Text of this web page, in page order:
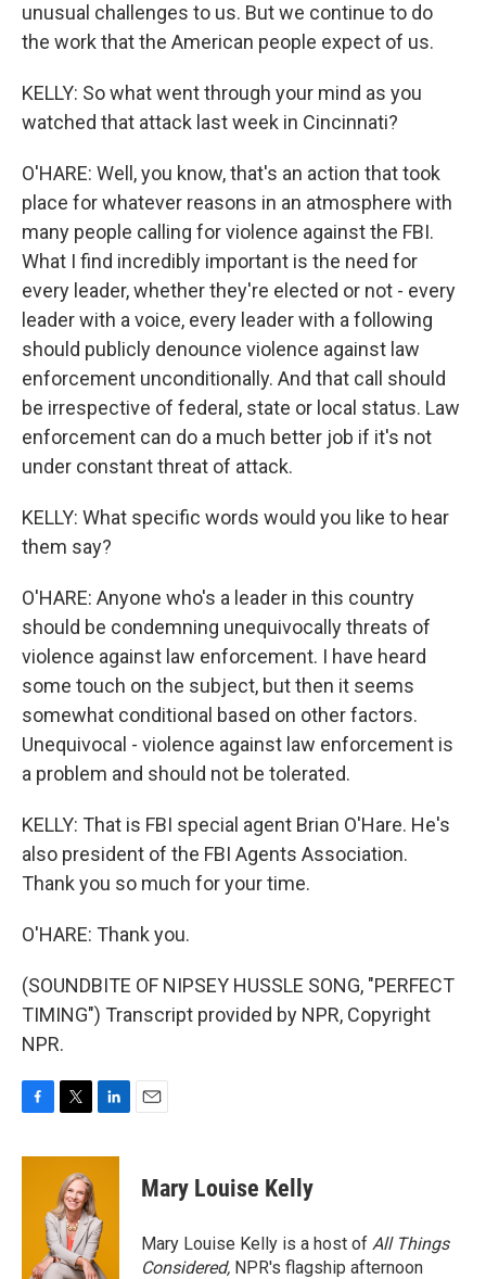
unusual challenges to us. But we continue to do
the work that the American people expect of us.
KELLY: So what went through your mind as you
watched that attack last week in Cincinnati?
O'HARE: Well, you know, that's an action that took
place for whatever reasons in an atmosphere with
many people calling for violence against the FBI.
What I find incredibly important is the need for
every leader, whether they're elected or not - every
leader with a voice, every leader with a following
should publicly denounce violence against law
enforcement unconditionally. And that call should
be irrespective of federal, state or local status. Law
enforcement can do a much better job if it's not
under constant threat of attack.
KELLY: What specific words would you like to hear
them say?
O'HARE: Anyone who's a leader in this country
should be condemning unequivocally threats of
violence against law enforcement. I have heard
some touch on the subject, but then it seems
somewhat conditional based on other factors.
Unequivocal - violence against law enforcement is
a problem and should not be tolerated.
KELLY: That is FBI special agent Brian O'Hare. He's
also president of the FBI Agents Association.
Thank you so much for your time.
O'HARE: Thank you.
(SOUNDBITE OF NIPSEY HUSSLE SONG, "PERFECT
TIMING") Transcript provided by NPR, Copyright
NPR.
c
i
t
t
e
r
n
d
I
n
Mary Louise Kelly
Mary Louise Kelly is a host of All Things
Considered, NPR's flagship afternoon